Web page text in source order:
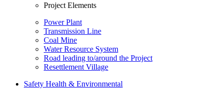
Project Elements
Power Plant
Transmission Line
Coal Mine
Water Resource System
Road leading to/around the Project
Resettlement Village
Safety Health & Environmental